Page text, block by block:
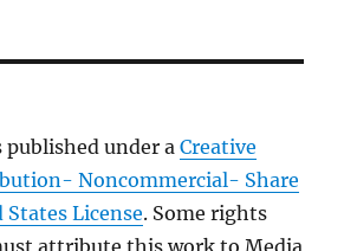
published under aCreative
Noncommercial- Share
License. Some rights